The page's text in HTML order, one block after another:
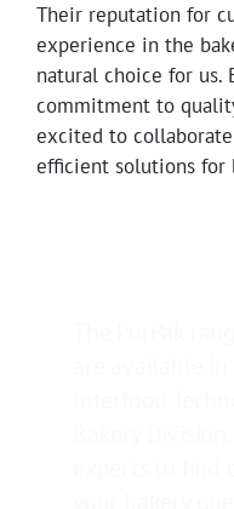
Their reputation for
experience in the
natural choice for us.
commitment to
excited to
efficient solutions for